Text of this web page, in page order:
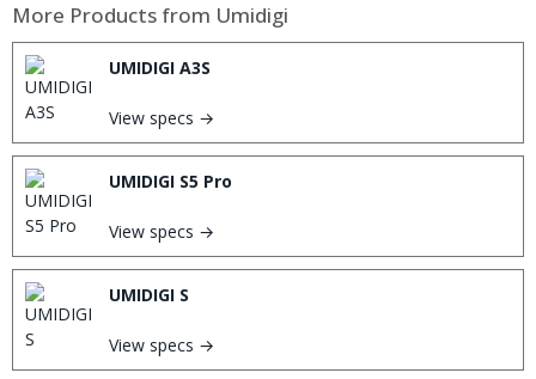
More Products from Umidigi
UMIDIGI A3S
View specs →
UMIDIGI S5 Pro
View specs →
UMIDIGI S
View specs →